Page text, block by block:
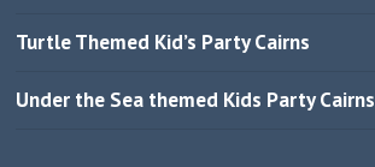
Turtle Themed Kid’s Party Cairns
Under the Sea themed Kids Party Cairns